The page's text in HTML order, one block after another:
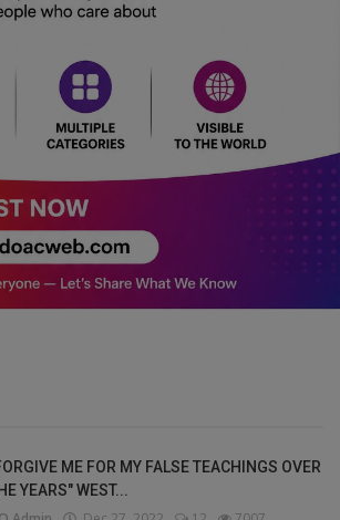
ME FOR MY FALSE TEACHINGS OVER
YEARS" WEST...